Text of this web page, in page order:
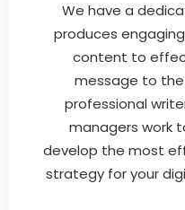
We have a
produces
content to
message to
professional
managers work
develop the most
strategy for your